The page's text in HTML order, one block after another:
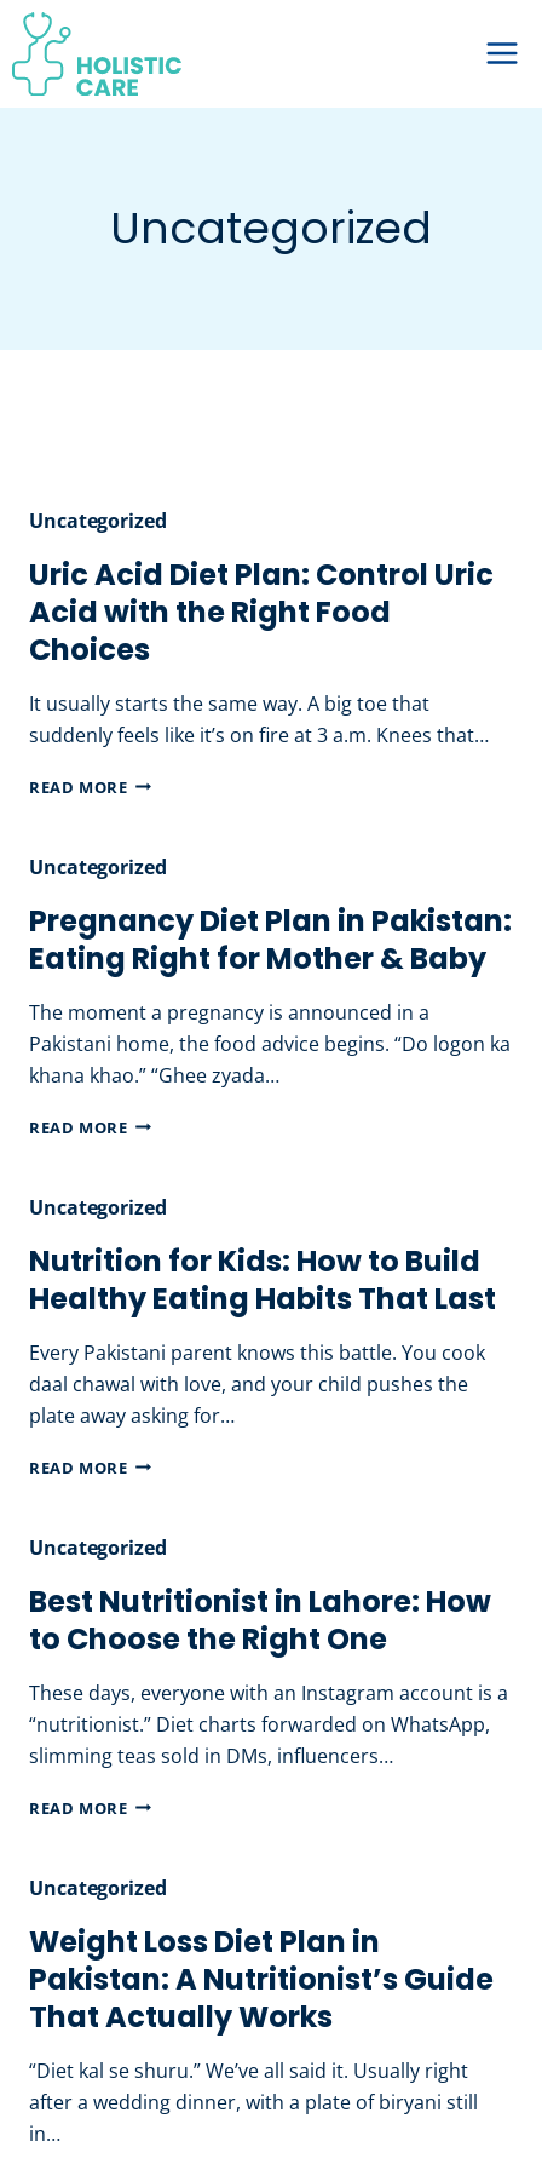
Skip
content
Uncategorized
Uncategorized
Uric Acid Diet Plan: Control Uric
Acid with the Right Food
Choices
It usually starts the same way. A big toe that
suddenly feels like it’s on fire at 3 a.m. Knees that…
READ MOREURIC
PLAN:
CONTROL
URIC
ACID
WITH
THE
RIGHT
CHOICES
Uncategorized
Pregnancy Diet Plan in Pakistan:
Eating Right for Mother & Baby
The moment a pregnancy is announced in a
Pakistani home, the food advice begins. “Do logon ka
khana khao.” “Ghee zyada…
READ MOREPREGNANCY
IN
PAKISTAN:
RIGHT
FOR
MOTHER
&
Uncategorized
Nutrition for Kids: How to Build
Healthy Eating Habits That Last
Every Pakistani parent knows this battle. You cook
daal chawal with love, and your child pushes the
plate away asking for…
READ MORENUTRITION
HOW
TO
HEALTHY
EATING
HABITS
THAT
Uncategorized
Best Nutritionist in Lahore: How
to Choose the Right One
These days, everyone with an Instagram account is a
“nutritionist.” Diet charts forwarded on WhatsApp,
slimming teas sold in DMs, influencers…
READ MOREBEST
LAHORE:
HOW
CHOOSE
THE
RIGHT
ONE
Uncategorized
Weight Loss Diet Plan in
Pakistan: A Nutritionist’s Guide
That Actually Works
“Diet kal se shuru.” We’ve all said it. Usually right
after a wedding dinner, with a plate of biryani still
in…